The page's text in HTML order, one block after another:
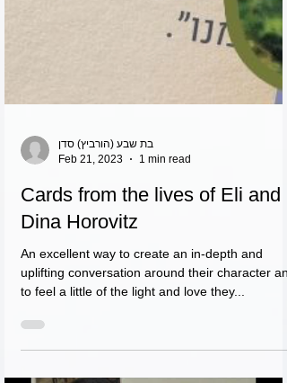
Feb 21, 2023
1 min read
Cards from the lives of Eli and
Dina Horovitz
An excellent way to create an in-depth and
to feel a little of the light and love they...